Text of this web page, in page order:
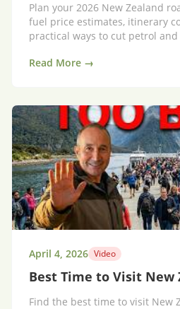
Plan your 2026 New Zealand
fuel price estimates, itinerary
practical ways to cut petrol
Read More →
April 4, 2026 Video
Best Time to Visit New
Find the best time to visit New